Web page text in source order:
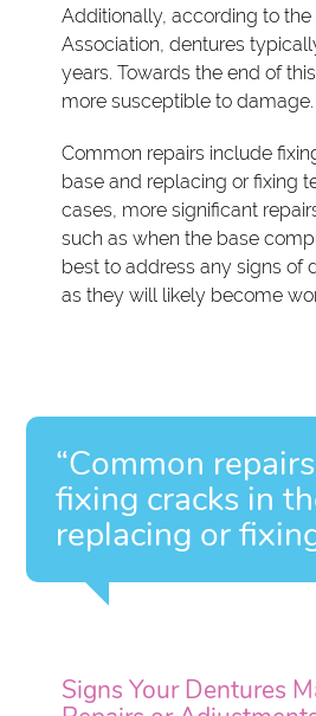
Additionally, according to
Association, dentures
years. Towards the end of
more susceptible to damage.
Common repairs include
base and replacing or fixing
cases, more significant
such as when the base
best to address any signs of
as they will likely become
“Common
fixing cracks in
replacing or
Signs Your Dentures